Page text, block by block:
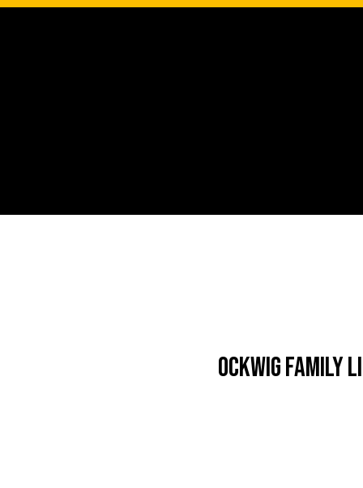
Ockwig Family